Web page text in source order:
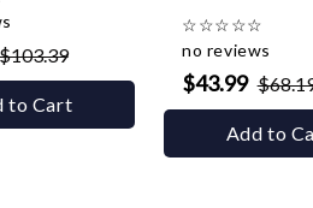
to Cart
☆☆☆☆☆
no reviews
$43.99
Add to